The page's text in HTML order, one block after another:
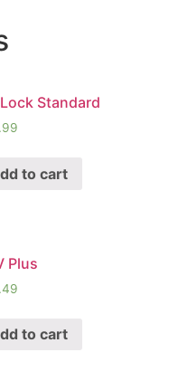
Standard
to cart
Plus
to cart